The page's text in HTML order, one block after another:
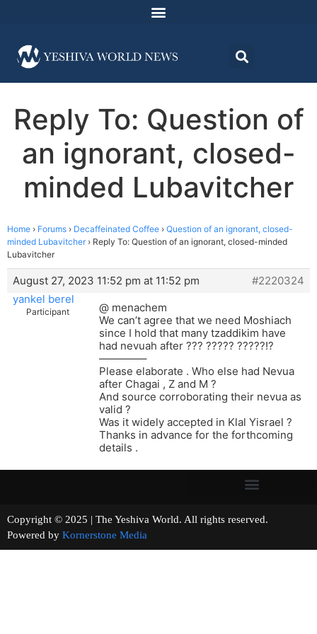
Reply To: Question of
an ignorant, closed-
minded Lubavitcher
Home › Forums › Decaffeinated Coffee › Question of an ignorant, closed-
minded Lubavitcher › Reply To: Question of an ignorant, closed-minded
Lubavitcher
August 27, 2023 11:52 pm at 11:52 pm
#2220324
yankel berel
Participant
@ menachem
We can’t agree that we need Moshiach
since I hold that many tzaddikim have
had nevuah after ??? ????? ?????!?
————–
Please elaborate . Who else had Nevua
after Chagai , Z and M ?
And source corroborating their nevua as
valid ?
Was it widely accepted in Klal Yisrael ?
Thanks in advance for the forthcoming
details .
Copyright © 2025 | The Yeshiva World. All rights reserved.
Powered by Kornerstone Media